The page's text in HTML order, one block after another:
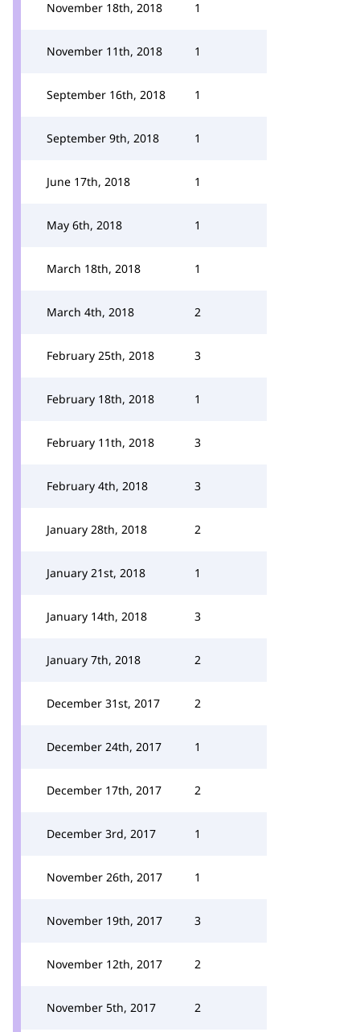
November 18th, 2018 1
November 11th, 2018 1
September 16th, 2018 1
September 9th, 2018 1
June 17th, 2018 1
May 6th, 2018 1
March 18th, 2018 1
March 4th, 2018 2
February 25th, 2018 3
February 18th, 2018 1
February 11th, 2018 3
February 4th, 2018 3
January 28th, 2018 2
January 21st, 2018 1
January 14th, 2018 3
January 7th, 2018 2
December 31st, 2017 2
December 24th, 2017 1
December 17th, 2017 2
December 3rd, 2017 1
November 26th, 2017 1
November 19th, 2017 3
November 12th, 2017 2
November 5th, 2017 2